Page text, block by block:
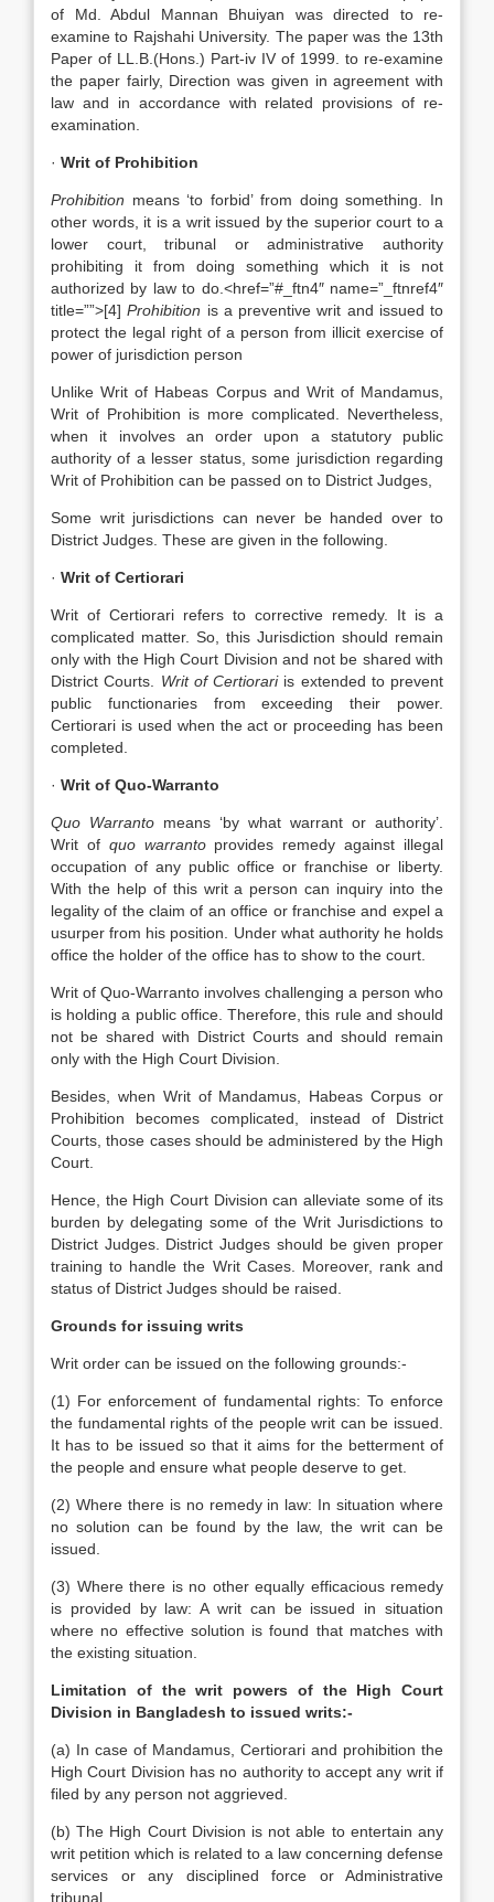
of Md. Abdul Mannan Bhuiyan was directed to re-
examine to Rajshahi University. The paper was the 13th
Paper of LL.B.(Hons.) Part-iv IV of 1999. to re-examine
the paper fairly, Direction was given in agreement with
law and in accordance with related provisions of re-
examination.
· Writ of Prohibition
Prohibition means ‘to forbid’ from doing something. In
other words, it is a writ issued by the superior court to a
lower court, tribunal or administrative authority
prohibiting it from doing something which it is not
authorized by law to do.<href=”#_ftn4″ name=”_ftnref4″
title=””>[4]Prohibition is a preventive writ and issued to
protect the legal right of a person from illicit exercise of
power of jurisdiction person
Unlike Writ of Habeas Corpus and Writ of Mandamus,
Writ of Prohibition is more complicated. Nevertheless,
when it involves an order upon a statutory public
authority of a lesser status, some jurisdiction regarding
Writ of Prohibition can be passed on to District Judges,
Some writ jurisdictions can never be handed over to
District Judges. These are given in the following.
· Writ of Certiorari
Writ of Certiorari refers to corrective remedy. It is a
complicated matter. So, this Jurisdiction should remain
only with the High Court Division and not be shared with
District Courts.
Writ of Certiorariis extended to prevent
public functionaries from exceeding their power.
Certiorari is used when the act or proceeding has been
completed.
· Writ of Quo-Warranto
Quo Warranto means ‘by what warrant or authority’.
Writ of quo warranto provides remedy against illegal
occupation of any public office or franchise or liberty.
With the help of this writ a person can inquiry into the
legality of the claim of an office or franchise and expel a
usurper from his position. Under what authority he holds
office the holder of the office has to show to the court.
Writ of Quo-Warranto involves challenging a person who
is holding a public office. Therefore, this rule and should
not be shared with District Courts and should remain
only with the High Court Division.
Besides, when Writ of Mandamus, Habeas Corpus or
Prohibition becomes complicated, instead of District
Courts, those cases should be administered by the High
Court.
Hence, the High Court Division can alleviate some of its
burden by delegating some of the Writ Jurisdictions to
District Judges. District Judges should be given proper
training to handle the Writ Cases. Moreover, rank and
status of District Judges should be raised.
Grounds for issuing writs
Writ order can be issued on the following grounds:-
(1) For enforcement of fundamental rights: To enforce
the fundamental rights of the people writ can be issued.
It has to be issued so that it aims for the betterment of
the people and ensure what people deserve to get.
(2) Where there is no remedy in law: In situation where
no solution can be found by the law, the writ can be
issued.
(3) Where there is no other equally efficacious remedy
is provided by law: A writ can be issued in situation
where no effective solution is found that matches with
the existing situation.
Limitation of the writ powers of the High Court
Division in Bangladesh to issued writs:-
(a) In case of Mandamus, Certiorari and prohibition the
High Court Division has no authority to accept any writ if
filed by any person not aggrieved.
(b) The High Court Division is not able to entertain any
writ petition which is related to a law concerning defense
services or any disciplined force or Administrative
tribunal